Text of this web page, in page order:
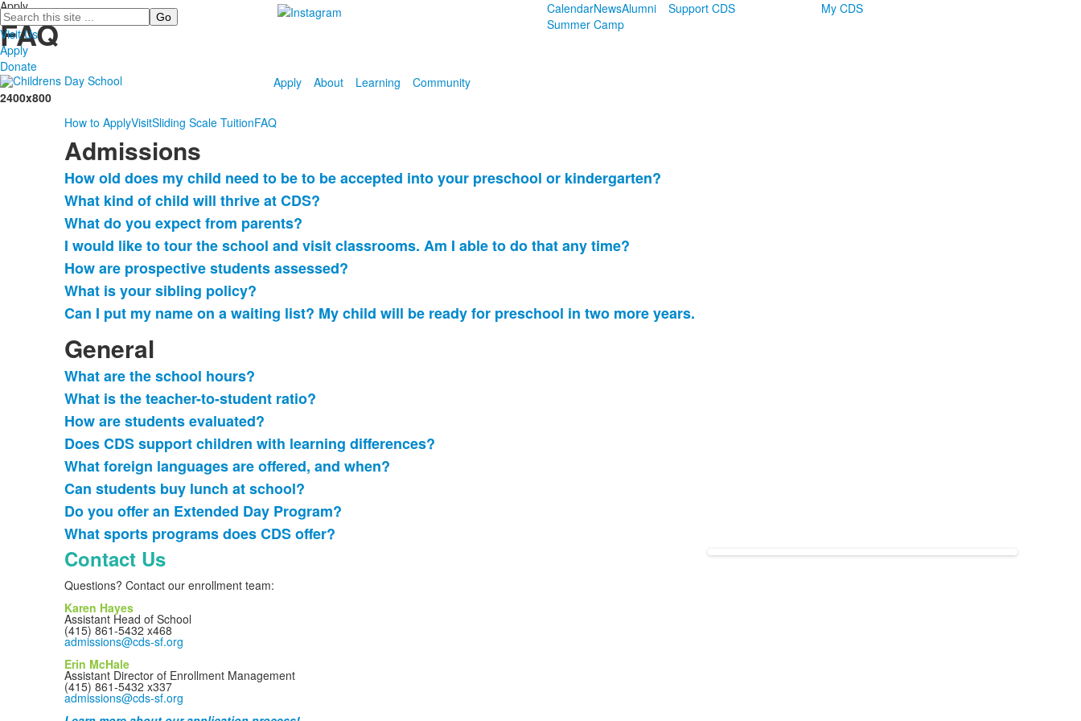
Search
Visit Us
Apply
Donate
CalendarNewsAlumni
Support CDS
Summer Camp
My CDS
Apply About Learning Community
Apply
FAQ
2400x800
How to ApplyVisitSliding Scale TuitionFAQ
Admissions
List
of
7
frequently
asked
questions.
How old does my child need to be to be accepted into your preschool or kindergarten?
What kind of child will thrive at CDS?
What do you expect from parents?
I would like to tour the school and visit classrooms. Am I able to do that any time?
How are prospective students assessed?
What is your sibling policy?
Can I put my name on a waiting list? My child will be ready for preschool in two more years.
General
List
of
8
frequently
asked
questions.
What are the school hours?
What is the teacher-to-student ratio?
How are students evaluated?
Does CDS support children with learning differences?
What foreign languages are offered, and when?
Can students buy lunch at school?
Do you offer an Extended Day Program?
What sports programs does CDS offer?
Contact Us
Questions? Contact our enrollment team:
Karen Hayes
Assistant Head of School
(415) 861-5432 x468
admissions@cds-sf.org
Erin McHale
Assistant Director of Enrollment Management
(415) 861-5432 x337
admissions@cds-sf.org